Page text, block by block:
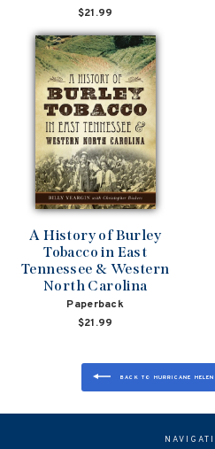
$21.99
A History of Burley
Tobacco in East
Tennessee & Western
North Carolina
Paperback
$21.99
BACK TO HURRICANE